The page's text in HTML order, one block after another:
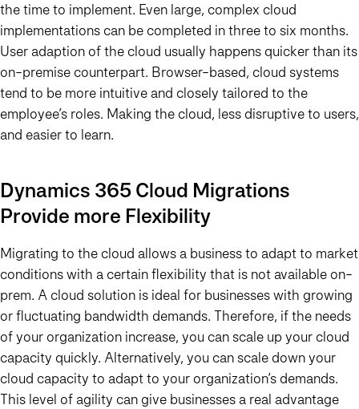
the time to implement. Even large, complex cloud
implementations can be completed in three to six months.
User adaption of the cloud usually happens quicker than its
on-premise counterpart. Browser-based, cloud systems
tend to be more intuitive and closely tailored to the
employee’s roles. Making the cloud, less disruptive to users,
and easier to learn.
Dynamics 365 Cloud Migrations
Provide more Flexibility
Migrating to the cloud allows a business to adapt to market
conditions with a certain flexibility that is not available on-
prem. A cloud solution is ideal for businesses with growing
or fluctuating bandwidth demands. Therefore, if the needs
of your organization increase, you can scale up your cloud
capacity quickly. Alternatively, you can scale down your
cloud capacity to adapt to your organization’s demands.
This level of agility can give businesses a real advantage